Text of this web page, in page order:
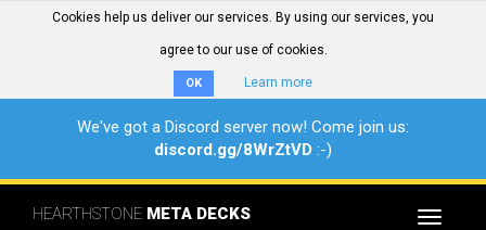
Cookies help us deliver our services. By using our services, you
agree to our use of cookies.
OK Learn more
We've got a Discord server now! Come join us:
discord.gg/8WrZtVD :-)
Toggle
HEARTHSTONE META DECKS